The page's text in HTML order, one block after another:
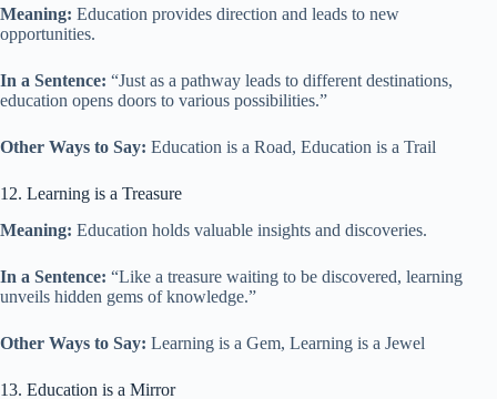
Meaning: Education provides direction and leads to new
opportunities.
In a Sentence: “Just as a pathway leads to different destinations,
education opens doors to various possibilities.”
Other Ways to Say: Education is a Road, Education is a Trail
12. Learning is a Treasure
Meaning: Education holds valuable insights and discoveries.
In a Sentence: “Like a treasure waiting to be discovered, learning
unveils hidden gems of knowledge.”
Other Ways to Say: Learning is a Gem, Learning is a Jewel
13. Education is a Mirror